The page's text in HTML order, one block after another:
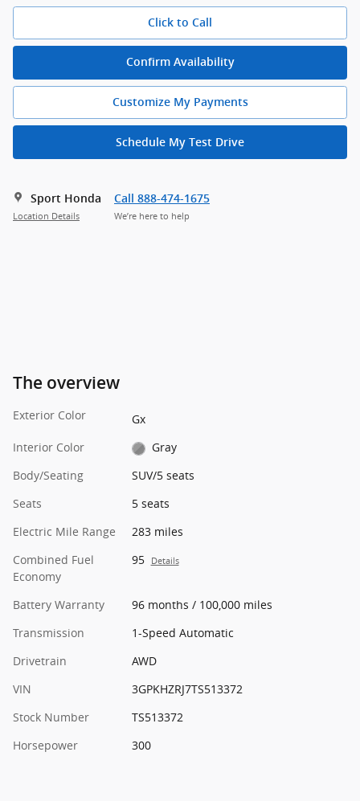
Click to Call
Confirm Availability
Customize My Payments
Schedule My Test Drive
Sport Honda
Location Details
Call 888-474-1675
We’re here to help
The overview
Exterior Color
Gx
Interior Color
Gray
Body/Seating
SUV/5 seats
Seats
5 seats
Electric Mile Range
283 miles
Combined Fuel
Economy
95 Details
Battery Warranty
96 months / 100,000 miles
Transmission
1-Speed Automatic
Drivetrain
AWD
VIN
3GPKHZRJ7TS513372
Stock Number
TS513372
Horsepower
300